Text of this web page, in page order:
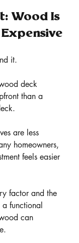
Wood Is
it.
deck
than a
are less
homeowners,
feels easier
factor and the
functional
can